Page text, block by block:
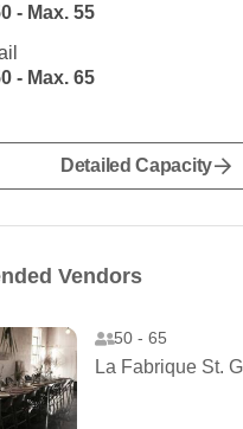
- Max. 55
- Max. 65
Detailed Capacity
Vendors
50 - 65
La Fabrique St.